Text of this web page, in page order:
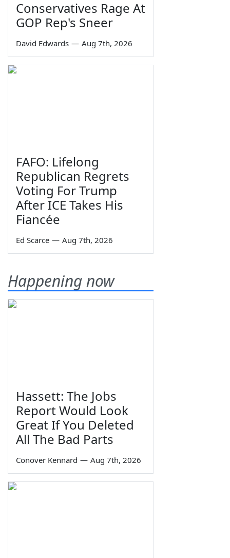
Conservatives Rage At
GOP Rep's Sneer
David Edwards — Aug 7th, 2026
FAFO: Lifelong
Republican Regrets
Voting For Trump
After ICE Takes His
Fiancée
Ed Scarce — Aug 7th, 2026
Happening now
Hassett: The Jobs
Report Would Look
Great If You Deleted
All The Bad Parts
Conover Kennard — Aug 7th, 2026